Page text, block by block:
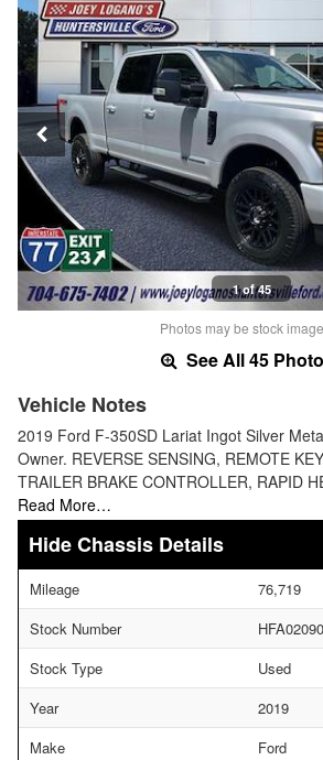
1 of 45
Photos may be stock
See All 45
Vehicle Notes
2019 Ford F-350SD Lariat Ingot Silver
Owner. REVERSE SENSING, REMOTE
TRAILER BRAKE CONTROLLER, RAPID
Read More…
Chassis Details
Mileage
76,719
Stock Number
Stock Type
Used
Year
2019
Make
Ford